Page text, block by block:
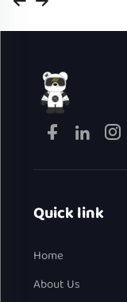
Quick link
Home
About Us